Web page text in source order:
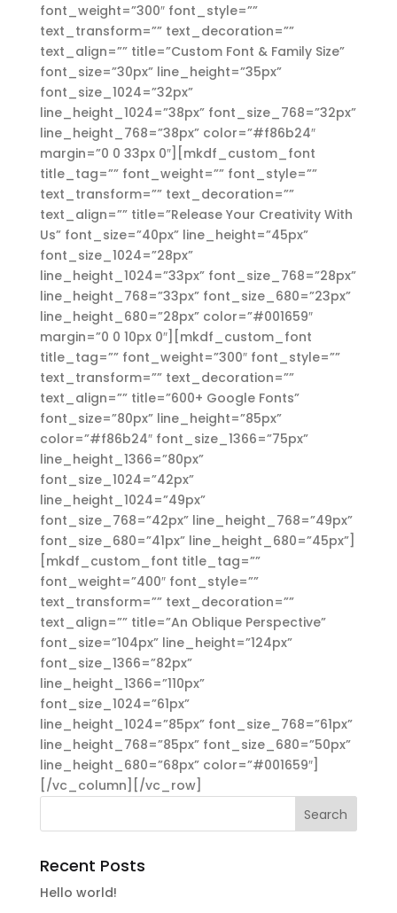
font_weight=”300″ font_style=””
text_transform=”” text_decoration=””
text_align=”” title=”Custom Font & Family Size”
font_size=”30px” line_height=”35px”
font_size_1024=”32px”
line_height_1024=”38px” font_size_768=”32px”
line_height_768=”38px” color=”#f86b24″
margin=”0 0 33px 0″][mkdf_custom_font
title_tag=”” font_weight=”” font_style=””
text_transform=”” text_decoration=””
text_align=”” title=”Release Your Creativity With
Us” font_size=”40px” line_height=”45px”
font_size_1024=”28px”
line_height_1024=”33px” font_size_768=”28px”
line_height_768=”33px” font_size_680=”23px”
line_height_680=”28px” color=”#001659″
margin=”0 0 10px 0″][mkdf_custom_font
title_tag=”” font_weight=”300″ font_style=””
text_transform=”” text_decoration=””
text_align=”” title=”600+ Google Fonts”
font_size=”80px” line_height=”85px”
color=”#f86b24″ font_size_1366=”75px”
line_height_1366=”80px”
font_size_1024=”42px”
line_height_1024=”49px”
font_size_768=”42px” line_height_768=”49px”
font_size_680=”41px” line_height_680=”45px”]
[mkdf_custom_font title_tag=””
font_weight=”400″ font_style=””
text_transform=”” text_decoration=””
text_align=”” title=”An Oblique Perspective”
font_size=”104px” line_height=”124px”
font_size_1366=”82px”
line_height_1366=”110px”
font_size_1024=”61px”
line_height_1024=”85px” font_size_768=”61px”
line_height_768=”85px” font_size_680=”50px”
line_height_680=”68px” color=”#001659″]
[/vc_column][/vc_row]
Recent Posts
Hello world!